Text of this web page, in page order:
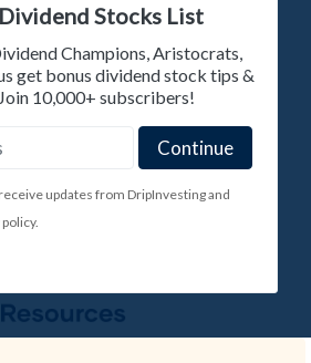
Stocks List
Champions, Aristocrats,
get bonus dividend stock tips &
10,000+ subscribers!
updates from DripInvesting and